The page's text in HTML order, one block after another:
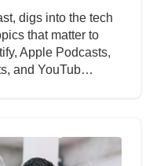
digs into the tech
that matter to
Apple Podcasts,
and YouTub…